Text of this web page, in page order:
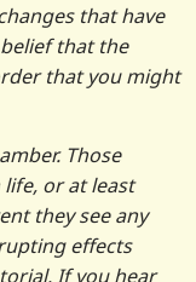
that have
that the
that you might
Those
or at least
they see any
effects
If you hear